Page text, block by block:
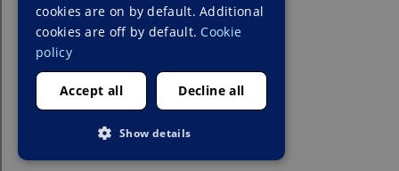
cookies are on by default. Additional
cookies are off by default. Cookie
policy
Accept all Decline all
Show details